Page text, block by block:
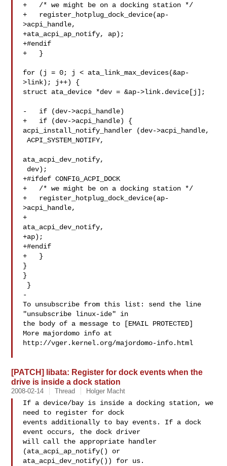
+   /* we might be on a docking station */
+   register_hotplug_dock_device(ap-
>acpi_handle,
+ata_acpi_ap_notify, ap);
+#endif
+   }
for (j = 0; j < ata_link_max_devices(&ap-
>link); j++) {
struct ata_device *dev = &ap->link.device[j];
-   if (dev->acpi_handle)
+   if (dev->acpi_handle) {
acpi_install_notify_handler (dev->acpi_handle,
ACPI_SYSTEM_NOTIFY,
ata_acpi_dev_notify,
+#ifdef CONFIG_ACPI_DOCK
+   /* we might be on a docking station */
+   register_hotplug_dock_device(ap-
>acpi_handle,
+
ata_acpi_dev_notify,
+ap);
+#endif
+   }
}
}
-
To unsubscribe from this list: send the line
"unsubscribe linux-ide" in
the body of a message to [EMAIL PROTECTED]
More majordomo info at
http://vger.kernel.org/majordomo-info.html
[PATCH] libata: Register for dock events when the
drive is inside a dock station
2008-02-14 Thread Holger Macht
If a device/bay is inside a docking station, we
need to register for dock
events additionally to bay events. If a dock
event occurs, the dock driver
will call the appropriate handler
(ata_acpi_ap_notify() or
ata_acpi_dev_notify()) for us.